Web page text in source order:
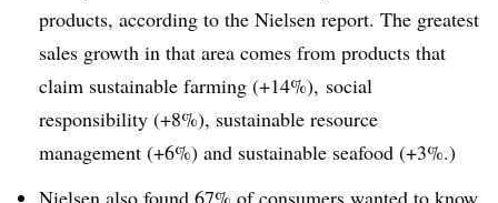
products, according to the Nielsen report. The greatest
sales growth in that area comes from products that
claim sustainable farming (+14%), social
responsibility (+8%), sustainable resource
management (+6%) and sustainable seafood (+3%.)
Nielsen also found 67% of consumers wanted to know